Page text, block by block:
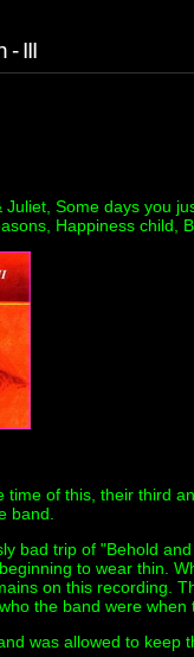
- III
Juliet, Some days you
Happiness child,
time of this, their third
band.
bad trip of "Behold
to wear thin.
on this recording.
the band were
was allowed to keep